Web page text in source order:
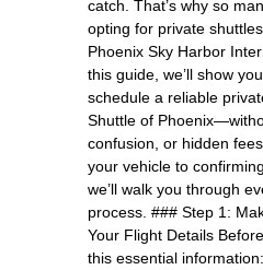
catch. That’s why so
opting for private
Phoenix Sky Harbor
this guide, we’ll show
schedule a reliable
Shuttle of
confusion, or hidden
your vehicle to
we’ll walk you through
process. ### Step 1:
Your Flight Details
this essential